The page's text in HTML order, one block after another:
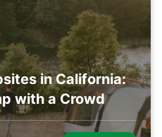
in California:
with a Crowd